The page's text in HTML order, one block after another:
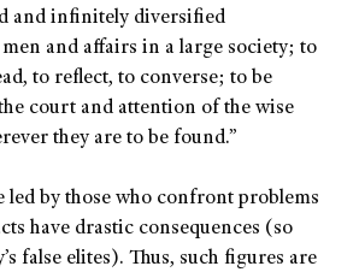
and infinitely diversified
and affairs in a large society; to
to reflect, to converse; to be
court and attention of the wise
they are to be found.”
led by those who confront problems
have drastic consequences (so
false elites). Thus, such figures are